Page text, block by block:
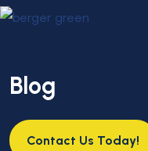
Blog
Contact Us Today!